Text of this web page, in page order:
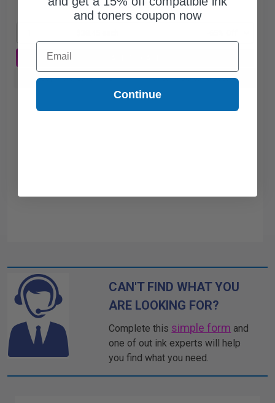
Free Standard Shipping*
Buy more, Save more with our multi-buy discounts
CAN'T FIND WHAT YOU
ARE LOOKING FOR?
Complete this simple form and
one of out ink experts will help
you find what you need.
and toners coupon now
Email
Continue